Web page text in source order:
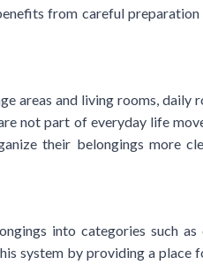
from careful
areas and living rooms, daily
not part of everyday life
their belongings more
into categories such as
system by providing a place